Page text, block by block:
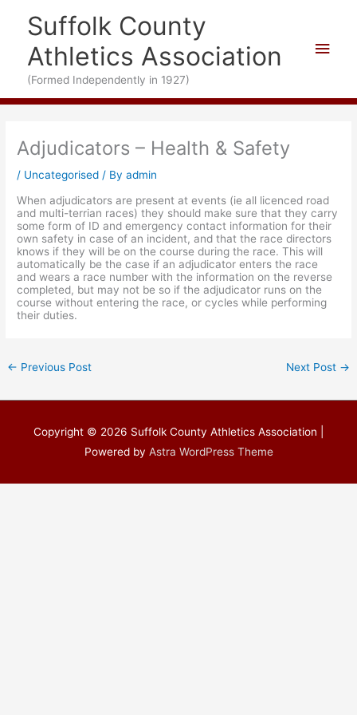
contentSuffolk County
Athletics Association
(Formed Independently in 1927)
Main
Adjudicators – Health & Safety
/ Uncategorised / Byadmin
When adjudicators are present at events (ie all licenced road
and multi-terrian races) they should make sure that they carry
some form of ID and emergency contact information for their
own safety in case of an incident, and that the race directors
knows if they will be on the course during the race. This will
automatically be the case if an adjudicator enters the race
and wears a race number with the information on the reverse
completed, but may not be so if the adjudicator runs on the
course without entering the race, or cycles while performing
their duties.
← Previous Post Next Post →
Copyright © 2026 Suffolk County Athletics Association
Powered by Astra WordPress Theme